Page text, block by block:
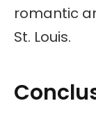
romantic
St. Louis.